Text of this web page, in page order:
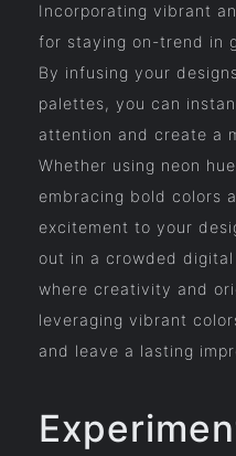
Incorporating vibrant
for staying on-trend in
By infusing your
palettes, you can
attention and create a
Whether using neon
embracing bold colors
excitement to your
out in a crowded
where creativity and
leveraging vibrant
and leave a lasting